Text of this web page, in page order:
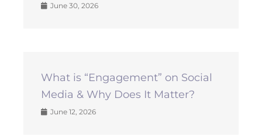
June 30, 2026
What is “Engagement” on Social
Media & Why Does It Matter?
June 12, 2026